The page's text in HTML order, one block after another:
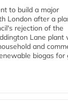
to build a major
London after a
rejection of the
Lane plant
and
biogas for